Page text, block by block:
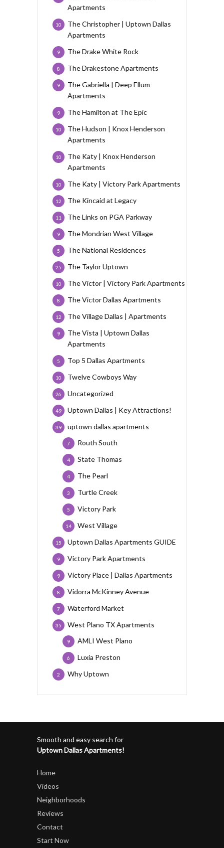
Apartments
The Christopher | Uptown Dallas
Apartments
10
The Drake White Rock
9
The Drakestone Apartments
8
The Gabriella | Deep Ellum
Apartments
9
The Hamilton at The Epic
9
The Hudson | Knox Henderson
Apartments
10
The Katy | Knox Henderson
Apartments
10
The Katy | Victory Park Apartments
10
The Kincaid at Legacy
12
The Links on PGA Parkway
11
The Mondrian West Village
9
The National Residences
5
The Taylor Uptown
25
The Victor | Victory Park Apartments
10
The Victor Dallas Apartments
8
The Village Dallas | Apartments
12
The Vista | Uptown Dallas
Apartments
9
Top 5 Dallas Apartments
5
Twelve Cowboys Way
10
Uncategorized
26
Uptown Dallas | Key Attractions!
49
uptown dallas apartments
39
Routh South
7
State Thomas
4
The Pearl
4
Turtle Creek
3
Victory Park
5
West Village
14
Uptown Dallas Apartments GUIDE
15
Victory Park Apartments
9
Victory Place | Dallas Apartments
9
Vidorra McKinney Avenue
8
Waterford Market
7
West Plano TX Apartments
35
AMLI West Plano
9
Luxia Preston
6
Why Uptown
2
Smooth and easy search for
Uptown Dallas Apartments!
Home
Videos
Neighborhoods
Reviews
Contact
Start Now